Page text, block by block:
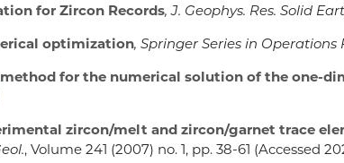
for Zircon Records, J. Geophys. Res. Solid
optimization, Springer Series in Operations
for the numerical solution of the one-
zircon/melt and zircon/garnet trace
, Volume 241 (2007) no. 1, pp. 38-61 (Accessed